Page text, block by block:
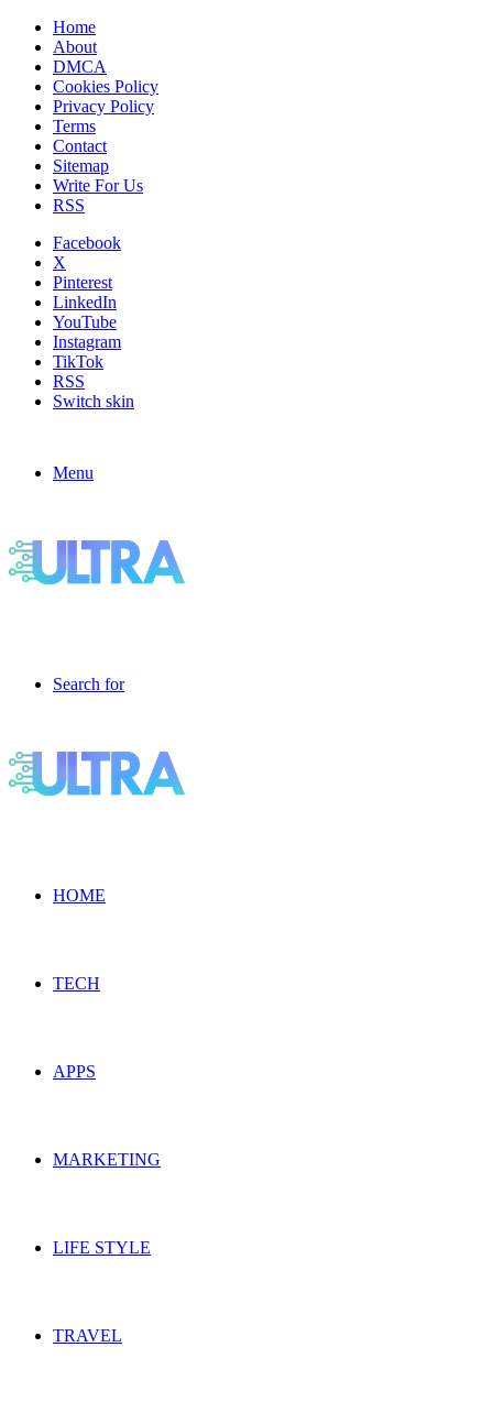
Home
About
DMCA
Cookies Policy
Privacy Policy
Terms
Contact
Sitemap
Write For Us
RSS
Facebook
X
Pinterest
LinkedIn
YouTube
Instagram
TikTok
RSS
Switch skin
Menu
Search for
HOME
TECH
APPS
MARKETING
LIFE STYLE
TRAVEL